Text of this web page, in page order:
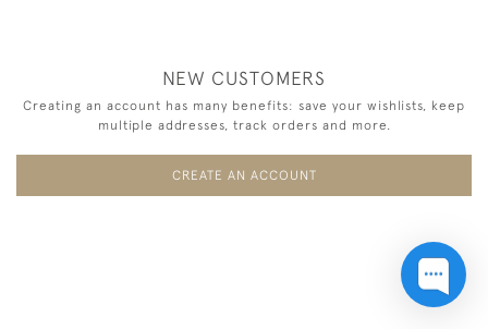
NEW CUSTOMERS
Creating an account has many benefits: save your wishlists, keep
multiple addresses, track orders and more.
CREATE AN ACCOUNT